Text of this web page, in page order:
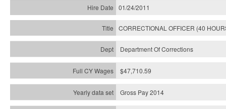
01/24/2011
CORRECTIONAL OFFICER (40
Department Of Corrections
$47,710.59
Gross Pay 2014